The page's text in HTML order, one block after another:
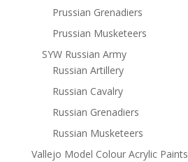
Prussian Grenadiers
Prussian Musketeers
SYW Russian Army
Russian Artillery
Russian Cavalry
Russian Grenadiers
Russian Musketeers
Vallejo Model Colour Acrylic Paints